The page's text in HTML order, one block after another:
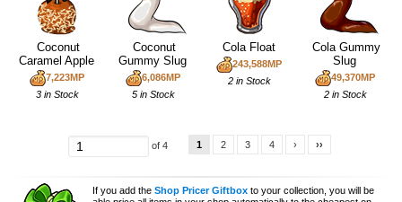
Coconut
Caramel Apple
7,223MP
3 in Stock
Coconut
Gummy Slug
6,086MP
5 in Stock
Cola Float
243,588MP
2 in Stock
Cola Gummy
Slug
49,370MP
2 in Stock
of 4 1 2 3 4 › ››
If you add theShop Pricer Giftbox to your collection, you will be